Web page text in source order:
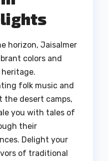
horizon, Jaisalmer
colors and
folk music and
the desert camps,
you with tales of
their
Delight your
of traditional